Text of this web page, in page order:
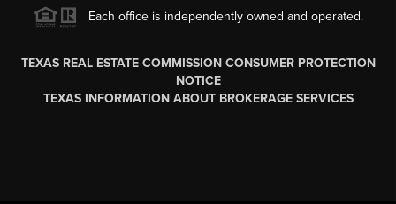
Each office is independently owned and operated.
TEXAS REAL ESTATE COMMISSION CONSUMER PROTECTION
NOTICE
TEXAS INFORMATION ABOUT BROKERAGE SERVICES